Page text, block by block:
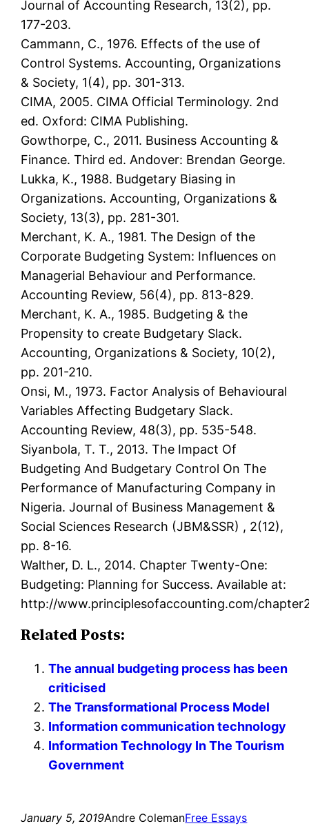
Journal of Accounting Research, 13(2), pp.
177-203.
Cammann, C., 1976. Effects of the use of
Control Systems. Accounting, Organizations
& Society, 1(4), pp. 301-313.
CIMA, 2005. CIMA Official Terminology. 2nd
ed. Oxford: CIMA Publishing.
Gowthorpe, C., 2011. Business Accounting &
Finance. Third ed. Andover: Brendan George.
Lukka, K., 1988. Budgetary Biasing in
Organizations. Accounting, Organizations &
Society, 13(3), pp. 281-301.
Merchant, K. A., 1981. The Design of the
Corporate Budgeting System: Influences on
Managerial Behaviour and Performance.
Accounting Review, 56(4), pp. 813-829.
Merchant, K. A., 1985. Budgeting & the
Propensity to create Budgetary Slack.
Accounting, Organizations & Society, 10(2),
pp. 201-210.
Onsi, M., 1973. Factor Analysis of Behavioural
Variables Affecting Budgetary Slack.
Accounting Review, 48(3), pp. 535-548.
Siyanbola, T. T., 2013. The Impact Of
Budgeting And Budgetary Control On The
Performance of Manufacturing Company in
Nigeria. Journal of Business Management &
Social Sciences Research (JBM&SSR) , 2(12),
pp. 8-16.
Walther, D. L., 2014. Chapter Twenty-One:
Budgeting: Planning for Success. Available at:
http://www.principlesofaccounting.com/
Related Posts:
The annual budgeting process has been
criticised
The Transformational Process Model
Information communication technology
Information Technology In The Tourism
Government
January 5, 2019Andre ColemanFree Essays